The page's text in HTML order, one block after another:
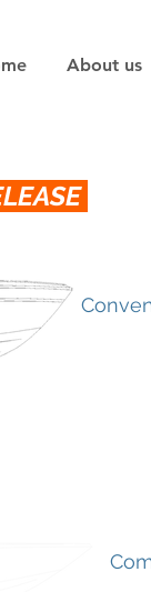
About us